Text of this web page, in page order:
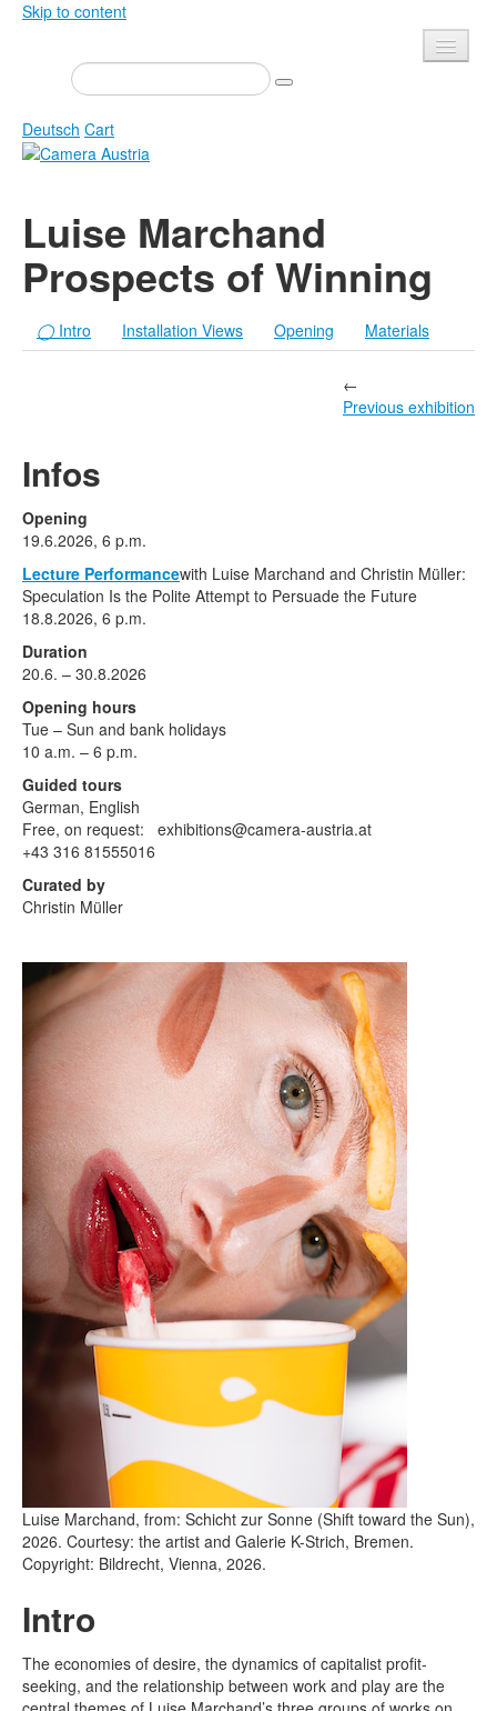
Skip to content
Presse
Events
Newsletter
About us
Calls
Privacy
Deutsch Cart
Magazine
Exhibitions
Edition
Photo Archive Pierre Bourdieu
Luise Marchand
Prospects of Winning
◯ Intro Installation Views Opening Materials
←
Previous exhibition
Infos
Opening
19.6.2026, 6 p.m.
Lecture Performancewith Luise Marchand and Christin Müller:
Speculation Is the Polite Attempt to Persuade the Future
18.8.2026, 6 p.m.
Duration
20.6. – 30.8.2026
Opening hours
Tue – Sun and bank holidays
10 a.m. – 6 p.m.
Guided tours
German, English
Free, on request: exhibitions@camera-austria.at
+43 316 81555016
Curated by
Christin Müller
Luise Marchand, from: Schicht zur Sonne (Shift toward the Sun),
2026. Courtesy: the artist and Galerie K-Strich, Bremen.
Copyright: Bildrecht, Vienna, 2026.
Intro
The economies of desire, the dynamics of capitalist profit-
seeking, and the relationship between work and play are the